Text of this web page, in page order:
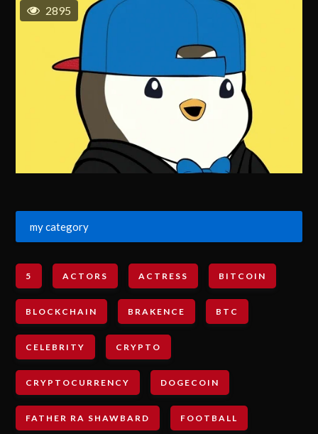
2895
my category
5 ACTORS ACTRESS BITCOIN
BLOCKCHAIN BRAKENCE BTC
CELEBRITY CRYPTO
CRYPTOCURRENCY DOGECOIN
FATHER RA SHAWBARD FOOTBALL